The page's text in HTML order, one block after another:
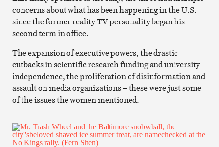
concerns about what has been happening in the U.S.
since the former reality TV personality began his
second term in office.
The expansion of executive powers, the drastic
cutbacks in scientific research funding and university
independence, the proliferation of disinformation and
assault on media organizations – these were just some
of the issues the women mentioned.